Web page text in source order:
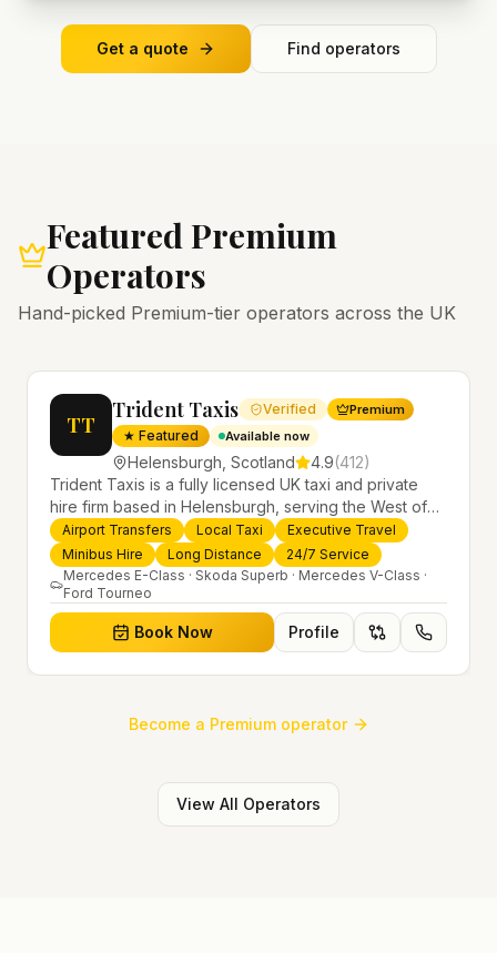
Get a quote Find operators
Featured Premium
Operators
Hand-picked Premium-tier operators across the UK
TT
Trident Taxis Verified Premium
★ Featured Available now
Helensburgh Scotland 4.9(412)
Trident Taxis is a fully licensed UK taxi and private
hire firm based in Helensburgh, serving the West of
Scotland and offering airport transfers, local taxis,
executive travel and minibus hire across the UK 24/7.
Modern fleet, professional drivers and trusted
nationwide service.
Airport Transfers Local Taxi
Executive Travel
Minibus Hire
Long Distance
24/7 Service
Mercedes E-Class · Skoda Superb · Mercedes V-Class ·
Ford Tourneo
Book Now Profile
Become a Premium operator
View All Operators